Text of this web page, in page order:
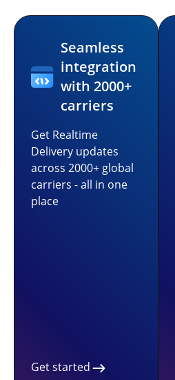
Seamless
integration
with 2000+
carriers
Get Realtime
Delivery updates
across 2000+ global
carriers - all in one
place
Get started